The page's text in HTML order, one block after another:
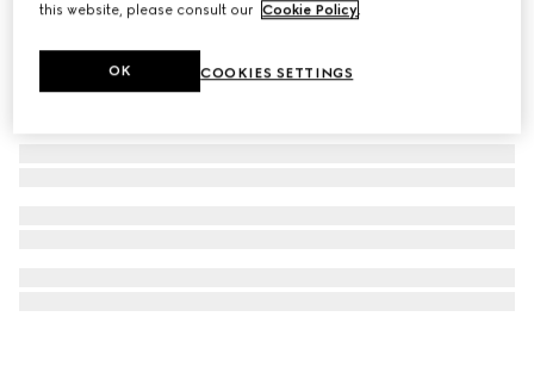
this website, please consult our Cookie Policy.
COOKIES SETTINGS
OK